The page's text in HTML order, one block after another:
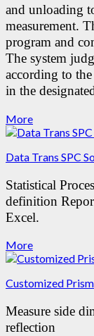
and unloading
measurement.
program and
The system
according to
in the
More
Data Trans SPC
Statistical
definition
Excel.
More
Customized Prism
Measure side
reflection